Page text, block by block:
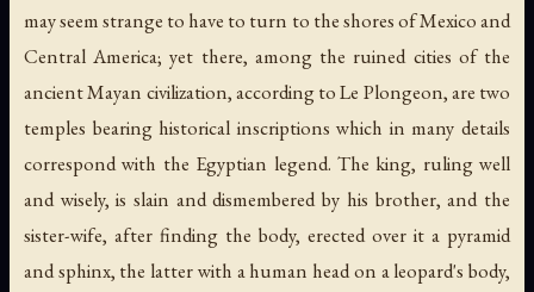
may seem strange to have to turn to the shores of Mexico and
Central America; yet there, among the ruined cities of the
ancient Mayan civilization, according to Le Plongeon, are two
temples bearing historical inscriptions which in many details
correspond with the Egyptian legend. The king, ruling well
and wisely, is slain and dismembered by his brother, and the
sister-wife, after finding the body, erected over it a pyramid
and sphinx, the latter with a human head on a leopard's body,